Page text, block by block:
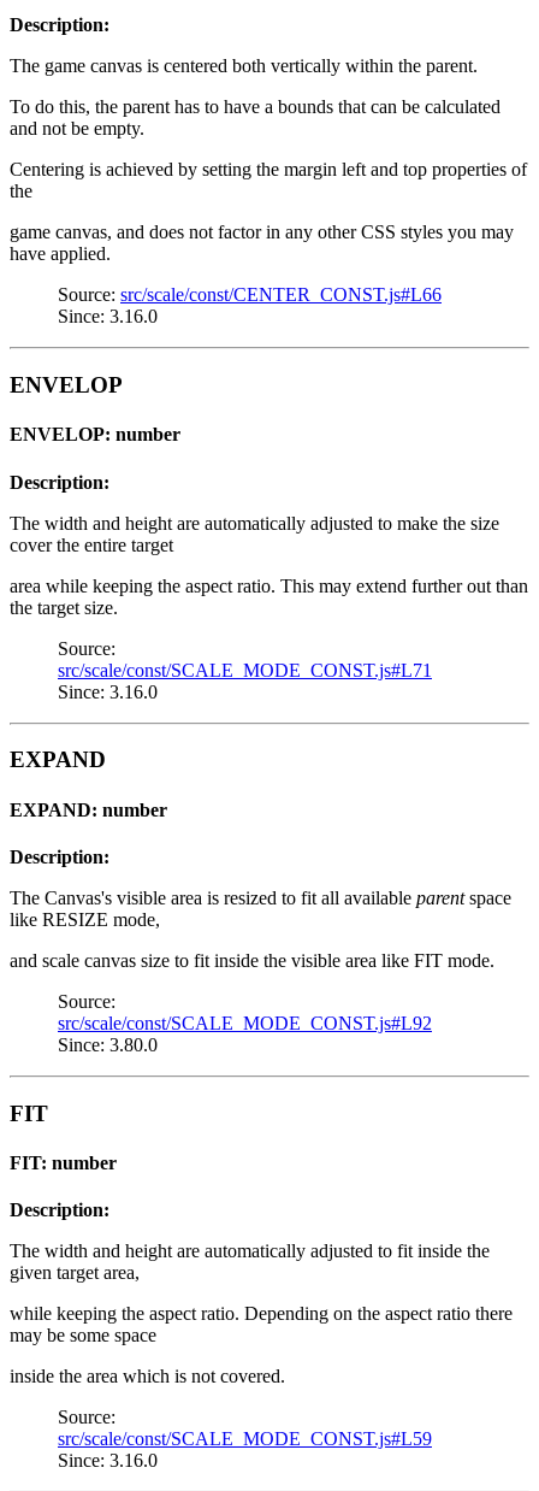
Description:
The game canvas is centered both vertically within the parent.
To do this, the parent has to have a bounds that can be calculated
and not be empty.
Centering is achieved by setting the margin left and top properties of
the
game canvas, and does not factor in any other CSS styles you may
have applied.
Source: src/scale/const/CENTER_CONST.js#L66
Since: 3.16.0
ENVELOP
ENVELOP: number
Description:
The width and height are automatically adjusted to make the size
cover the entire target
area while keeping the aspect ratio. This may extend further out than
the target size.
Source:
src/scale/const/SCALE_MODE_CONST.js#L71
Since: 3.16.0
EXPAND
EXPAND: number
Description:
The Canvas's visible area is resized to fit all available parentspace
like RESIZE mode,
and scale canvas size to fit inside the visible area like FIT mode.
Source:
src/scale/const/SCALE_MODE_CONST.js#L92
Since: 3.80.0
FIT
FIT: number
Description:
The width and height are automatically adjusted to fit inside the
given target area,
while keeping the aspect ratio. Depending on the aspect ratio there
may be some space
inside the area which is not covered.
Source:
src/scale/const/SCALE_MODE_CONST.js#L59
Since: 3.16.0